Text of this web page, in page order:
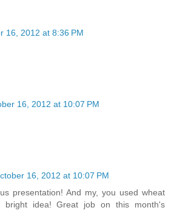
16, 2012 at 8:36 PM
16, 2012 at 10:07 PM
16, 2012 at 10:07 PM
presentation! And my, you used wheat
idea! Great job on this month's